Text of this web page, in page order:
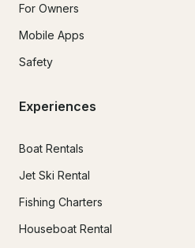
For Owners
Mobile Apps
Safety
Experiences
Boat Rentals
Jet Ski Rental
Fishing Charters
Houseboat Rental